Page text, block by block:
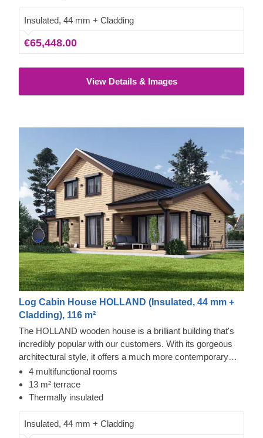
Insulated, 44 mm + Cladding
€65,448.00
View Details & Images
Log Cabin House HOLLAND (Insulated, 44 mm +
Cladding), 116 m²
The HOLLAND wooden house is a brilliant building that's
incredibly popular with our customers. With its gorgeous
architectural style, it offers a much more contemporary
look compared to our traditional designs, making it a firm
favourite for those who love sleek elegance. You'll be
delighted with the sheer amount of space on offer, which is
4 multifunctional rooms
13 m² terrace
Thermally insulated
Insulated, 44 mm + Cladding